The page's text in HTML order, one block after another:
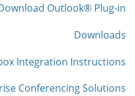
Outlook® Plug-in
Downloads
Integration Instructions
Conferencing Solutions